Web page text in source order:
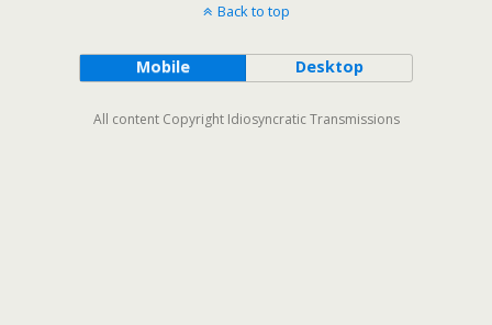
Back to top
Mobile Desktop
All content Copyright Idiosyncratic Transmissions